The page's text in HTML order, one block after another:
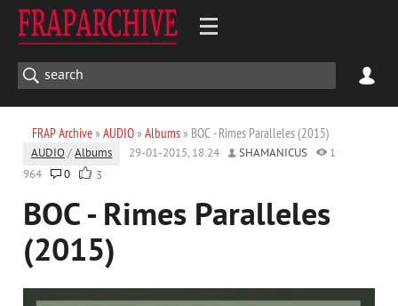
FRAP Archive» AUDIO» Albums» BOC - Rimes Paralleles (2015)
AUDIO /Albums 29-01-2015, 18:24 SHAMANICUS
1
964
0 3
BOC - Rimes Paralleles
(2015)